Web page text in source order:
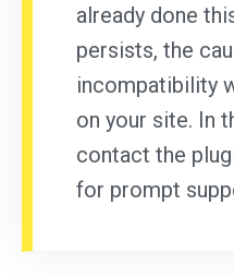
already done
persists, the
incompatibility
on your site. In
contact the
for prompt